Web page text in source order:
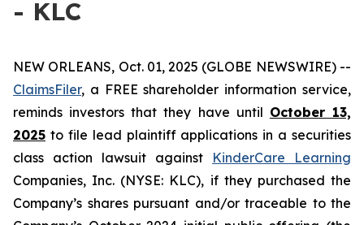
- KLC
NEW ORLEANS, Oct. 01, 2025 (GLOBE NEWSWIRE) --
ClaimsFiler, a FREE shareholder information service,
reminds investors that they have until October 13,
2025 to file lead plaintiff applications in a securities
class action lawsuit against KinderCare Learning
Companies, Inc. (NYSE: KLC), if they purchased the
Company’s shares pursuant and/or traceable to the